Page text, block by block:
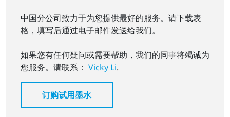
中国分公司致力于为您提供最好的服务。请下载表
格，填写后通过电子邮件发送给我们。
如果您有任何疑问或需要帮助，我们的同事将竭诚为
您服务。请联系： Vicky Li.
订购试用墨水